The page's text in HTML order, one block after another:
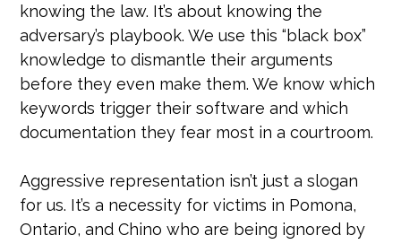
knowing the law. It’s about knowing the
adversary’s playbook. We use this “black box”
knowledge to dismantle their arguments
before they even make them. We know which
keywords trigger their software and which
documentation they fear most in a courtroom.
Aggressive representation isn’t just a slogan
for us. It’s a necessity for victims in Pomona,
Ontario, and Chino who are being ignored by